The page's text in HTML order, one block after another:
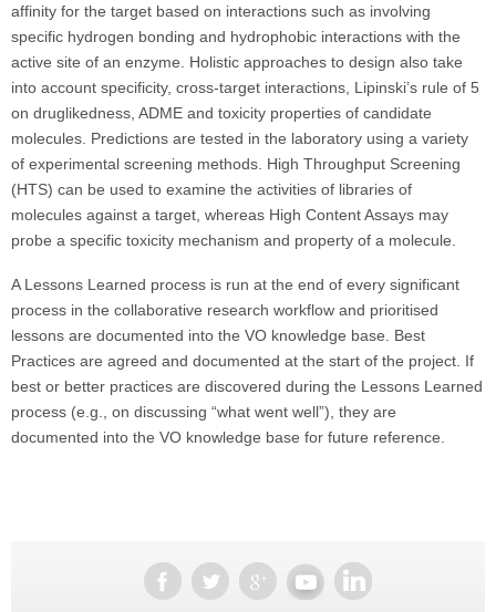
affinity for the target based on interactions such as involving
specific hydrogen bonding and hydrophobic interactions with the
active site of an enzyme. Holistic approaches to design also take
into account specificity, cross-target interactions, Lipinski’s rule of 5
on druglikedness, ADME and toxicity properties of candidate
molecules. Predictions are tested in the laboratory using a variety
of experimental screening methods. High Throughput Screening
(HTS) can be used to examine the activities of libraries of
molecules against a target, whereas High Content Assays may
probe a specific toxicity mechanism and property of a molecule.
A Lessons Learned process is run at the end of every significant
process in the collaborative research workflow and prioritised
lessons are documented into the VO knowledge base. Best
Practices are agreed and documented at the start of the project. If
best or better practices are discovered during the Lessons Learned
process (e.g., on discussing “what went well”), they are
documented into the VO knowledge base for future reference.